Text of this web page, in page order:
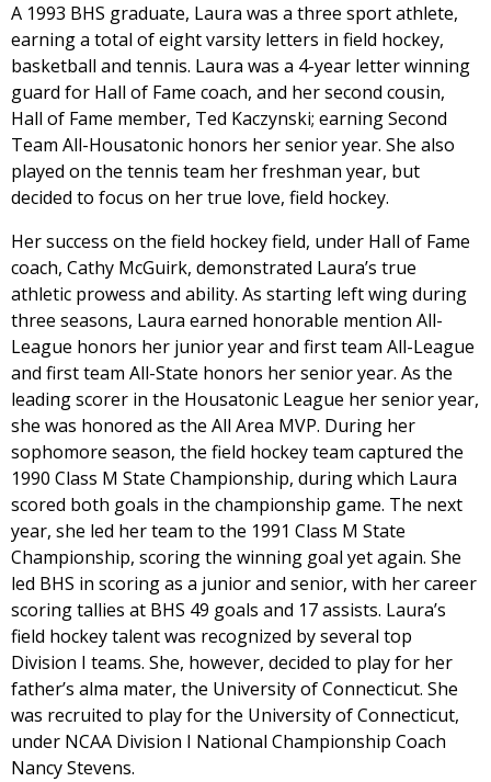
A 1993 BHS graduate, Laura was a three sport athlete,
earning a total of eight varsity letters in field hockey,
basketball and tennis. Laura was a 4-year letter winning
guard for Hall of Fame coach, and her second cousin,
Hall of Fame member, Ted Kaczynski; earning Second
Team All-Housatonic honors her senior year. She also
played on the tennis team her freshman year, but
decided to focus on her true love, field hockey.
Her success on the field hockey field, under Hall of Fame
coach, Cathy McGuirk, demonstrated Laura’s true
athletic prowess and ability. As starting left wing during
three seasons, Laura earned honorable mention All-
League honors her junior year and first team All-League
and first team All-State honors her senior year. As the
leading scorer in the Housatonic League her senior year,
she was honored as the All Area MVP. During her
sophomore season, the field hockey team captured the
1990 Class M State Championship, during which Laura
scored both goals in the championship game. The next
year, she led her team to the 1991 Class M State
Championship, scoring the winning goal yet again. She
led BHS in scoring as a junior and senior, with her career
scoring tallies at BHS 49 goals and 17 assists. Laura’s
field hockey talent was recognized by several top
Division I teams. She, however, decided to play for her
father’s alma mater, the University of Connecticut. She
was recruited to play for the University of Connecticut,
under NCAA Division I National Championship Coach
Nancy Stevens.